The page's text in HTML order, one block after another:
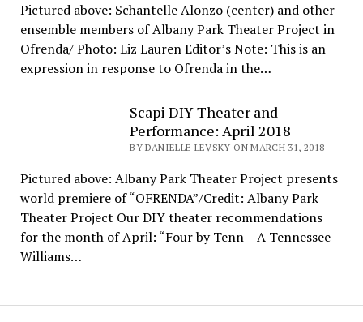
Pictured above: Schantelle Alonzo (center) and other
ensemble members of Albany Park Theater Project in
Ofrenda/ Photo: Liz Lauren Editor’s Note: This is an
expression in response to Ofrenda in the…
Scapi DIY Theater and
Performance: April 2018
BY DANIELLE LEVSKY ON MARCH 31, 2018
Pictured above: Albany Park Theater Project presents
world premiere of “OFRENDA”/Credit: Albany Park
Theater Project Our DIY theater recommendations
for the month of April: “Four by Tenn – A Tennessee
Williams…